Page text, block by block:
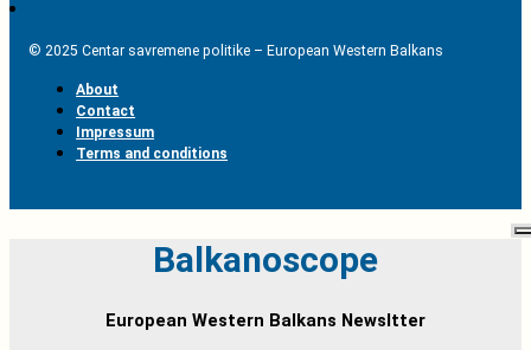
© 2025 Centar savremene politike – European Western Balkans
About
Contact
Impressum
Terms and conditions
Balkanoscope
European Western Balkans Newsltter